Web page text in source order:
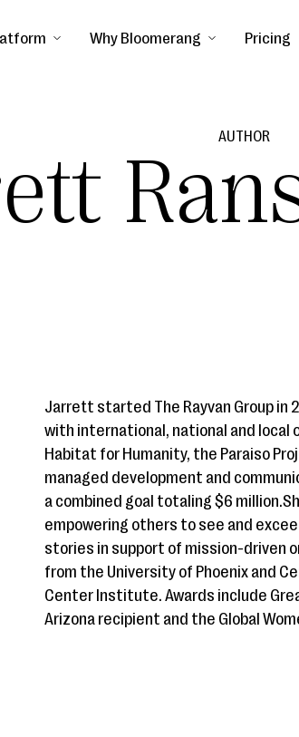
Why Bloomerang Pricing
AUTHOR
Jarrett started The Rayvan Group in
with international, national and local
Habitat for Humanity, the Paraiso
managed development and
a combined goal totaling $6
empowering others to see and
stories in support of mission-driven
from the University of Phoenix and
Center Institute. Awards include
Arizona recipient and the Global